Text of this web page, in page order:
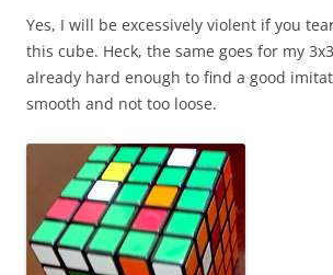
Yes, I will be excessively violent if you
this cube. Heck, the same goes for my
already hard enough to find a good
smooth and not too loose.